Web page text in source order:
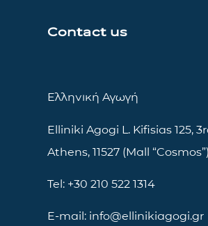
Contact us
Ελληνική Αγωγή
Elliniki Agogi L. Kifisias 125,
Athens, 11527 (Mall
Tel: +30 210 522 1314
E-mail: info@ellinikiagogi.gr